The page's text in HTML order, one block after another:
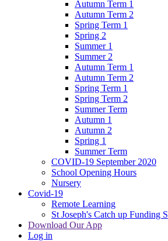
Autumn Term 1
Autumn Term 2
Spring Term 1
Spring 2
Summer 1
Summer 2
Autumn Term 1
Autumn Term 2
Spring Term 1
Spring Term 2
Summer Term
Autumn 1
Autumn 2
Spring 1
Summer Term
COVID-19 September 2020
School Opening Hours
Nursery
Covid-19
Remote Learning
St Joseph's Catch up Funding
Download Our App
Log in